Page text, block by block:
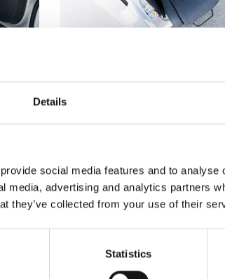
Details
social media features and to analyse
media, advertising and analytics partners
they’ve collected from your use of their
Statistics
to
Not just for
Getting seated in a car
even if you don't have a
disability. Having part of
down. Now, just scooch
backrest and use the
to get all of you into the
is just as easy. Rotate
in a forward motion like
a chair. You can even